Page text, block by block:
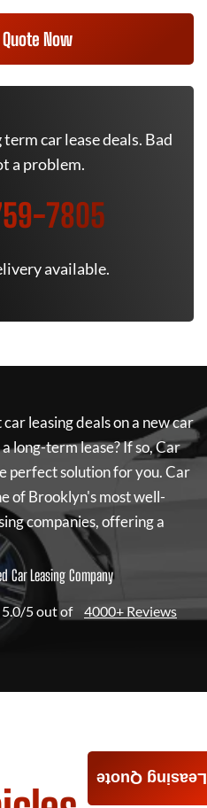
Now
car lease deals. Bad
a problem.
7805
available.
leasing deals on a new car
long-term lease? If so,Car
perfect solution for you.Car
of Brooklyn's most well-
companies, offering a
Car Leasing Company
5.0/5 out of 4000+ Reviews
Leasing Quote